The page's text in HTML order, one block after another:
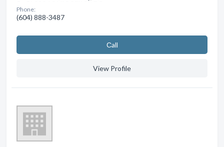
Phone:
(604) 888-3487
Сall
View Profile